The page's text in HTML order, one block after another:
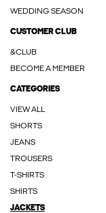
WEDDING SEASON
CUSTOMER CLUB
&CLUB
BECOME A MEMBER
CATEGORIES
VIEW ALL
SHORTS
JEANS
TROUSERS
T-SHIRTS
SHIRTS
JACKETS